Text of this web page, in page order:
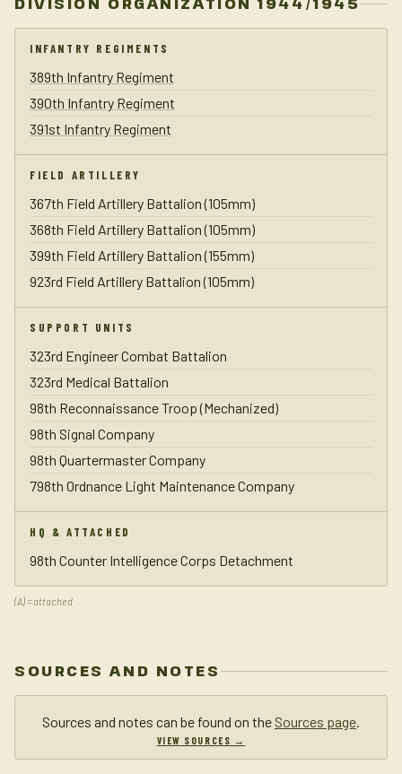
INFANTRY REGIMENTS
389th Infantry Regiment
390th Infantry Regiment
391st Infantry Regiment
FIELD ARTILLERY
367th Field Artillery Battalion (105mm)
368th Field Artillery Battalion (105mm)
399th Field Artillery Battalion (155mm)
923rd Field Artillery Battalion (105mm)
SUPPORT UNITS
323rd Engineer Combat Battalion
323rd Medical Battalion
98th Reconnaissance Troop (Mechanized)
98th Signal Company
98th Quartermaster Company
798th Ordnance Light Maintenance Company
HQ & ATTACHED
98th Counter Intelligence Corps Detachment
(A) = attached
SOURCES AND NOTES
Sources and notes can be found on the Sources page.
VIEW SOURCES →